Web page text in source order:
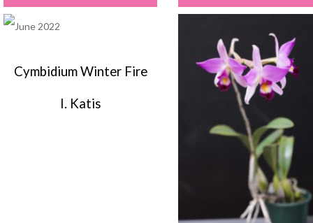
Cymbidium Winter Fire
I. Katis